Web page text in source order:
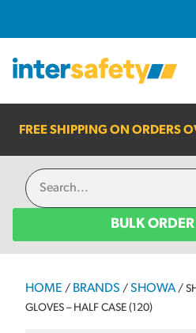
FREE SHIPPING ON ORDERS
BULK
HOME / BRANDS / SHOWA/
GLOVES – HALF CASE (120)